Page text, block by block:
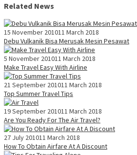
Related News
15 November 201011 March 2018
Debu Vulkanik Bisa Merusak Mesin Pesawat
5 November 201011 March 2018
Make Travel Easy With Airline
21 September 201011 March 2018
Top Summer Travel Tips
19 September 201011 March 2018
Are You Ready For The Air Travel?
27 July 201011 March 2018
How To Obtain Airfare At A Discount